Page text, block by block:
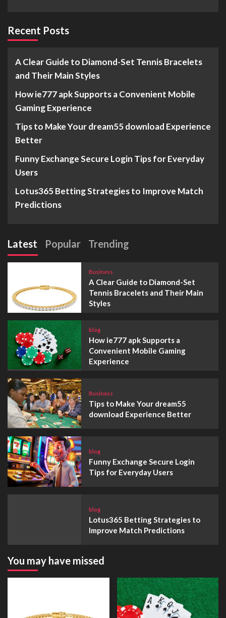
Recent Posts
A Clear Guide to Diamond-Set Tennis Bracelets
and Their Main Styles
How ie777 apk Supports a Convenient Mobile
Gaming Experience
Tips to Make Your dream55 download Experience
Better
Funny Exchange Secure Login Tips for Everyday
Users
Lotus365 Betting Strategies to Improve Match
Predictions
Latest Popular Trending
Business
A Clear Guide to Diamond-Set
Tennis Bracelets and Their Main
Styles
blog
How ie777 apk Supports a
Convenient Mobile Gaming
Experience
Business
Tips to Make Your dream55
download Experience Better
blog
Funny Exchange Secure Login
Tips for Everyday Users
blog
Lotus365 Betting Strategies to
Improve Match Predictions
You may have missed